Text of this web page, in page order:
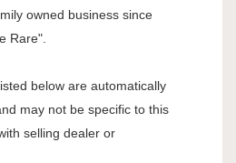
owned business since
Rare".
below are automatically
may not be specific to this
selling dealer or